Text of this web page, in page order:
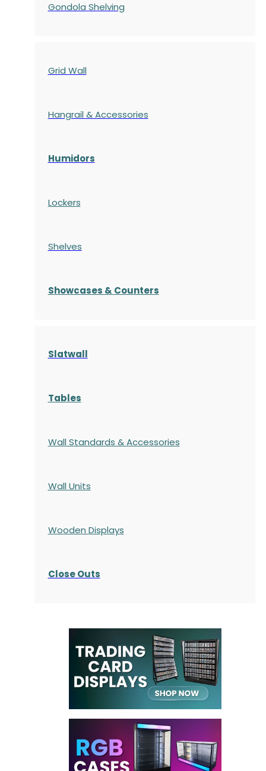
Gondola Shelving
Grid Wall
Hangrail & Accessories
Humidors
Lockers
Shelves
Showcases & Counters
Slatwall
Tables
Wall Standards & Accessories
Wall Units
Wooden Displays
Close Outs